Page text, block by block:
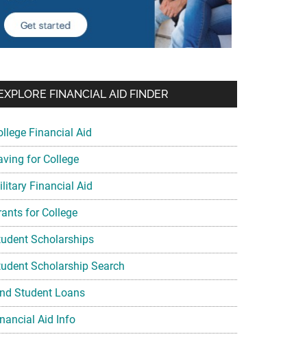
FINANCIAL AID FINDER
Financial Aid
for College
Financial Aid
for College
Scholarships
Scholarship Search
Student Loans
Aid Info